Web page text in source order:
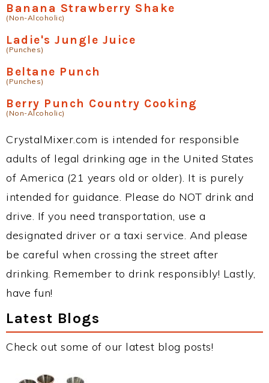
Banana Strawberry Shake
(Non-Alcoholic)
Ladie's Jungle Juice
(Punches)
Beltane Punch
(Punches)
Berry Punch Country Cooking
(Non-Alcoholic)
CrystalMixer.com is intended for responsible
adults of legal drinking age in the United States
of America (21 years old or older). It is purely
intended for guidance. Please do NOT drink and
drive. If you need transportation, use a
designated driver or a taxi service. And please
be careful when crossing the street after
drinking. Remember to drink responsibly! Lastly,
have fun!
Latest Blogs
Check out some of our latest blog posts!